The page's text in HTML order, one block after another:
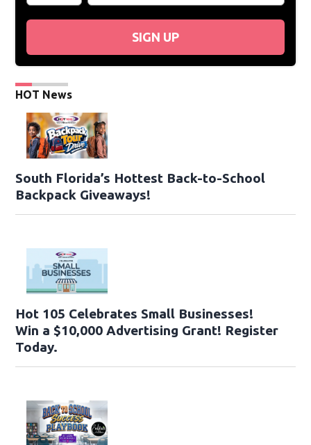
SIGN UP
HOT News
South Florida’s Hottest Back-to-School
Backpack Giveaways!
Hot 105 Celebrates Small Businesses!
Win a $10,000 Advertising Grant! Register
Today.